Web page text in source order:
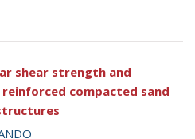
shear strength and
compacted sand